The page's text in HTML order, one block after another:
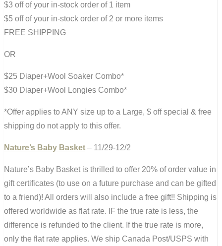
$3 off of your in-stock order of 1 item
$5 off of your in-stock order of 2 or more items
FREE SHIPPING
OR
$25 Diaper+Wool Soaker Combo*
$30 Diaper+Wool Longies Combo*
*Offer applies to ANY size up to a Large, $ off special & free
shipping do not apply to this offer.
Nature’s Baby Basket – 11/29-12/2
Nature’s Baby Basket is thrilled to offer 20% of order value in
gift certificates (to use on a future purchase and can be gifted
to a friend)! All orders will also include a free gift!! Shipping is
offered worldwide as flat rate. IF the true rate is less, the
difference is refunded to the client. If the true rate is more,
only the flat rate applies. We ship Canada Post/USPS with